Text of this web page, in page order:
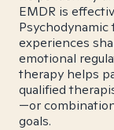
EMDR is
experiences
emotional
therapy helps
qualified
—or
goals.